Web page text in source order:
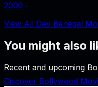
2000 ‧
View All Dev Benegal
You might also
Recent and upcoming
Discover Bollywood